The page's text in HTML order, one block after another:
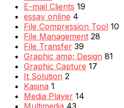
E-mail Clients 19
essay online 4
File Compression Tool 10
File Management 28
File Transfer 39
Graphic amp; Design 81
Graphic Capture 17
It Solution 2
Kasina 1
Media Player 14